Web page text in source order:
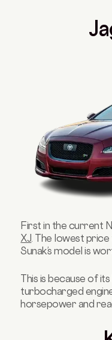
First in the current
XJ . The lowest
Sunak’s model is
This is because of
turbocharged
horsepower and